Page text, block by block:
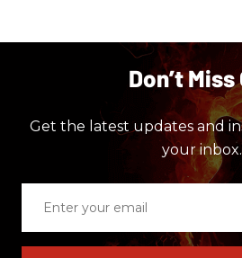
Don’t Miss
Get the latest updates and
your inbox.
email